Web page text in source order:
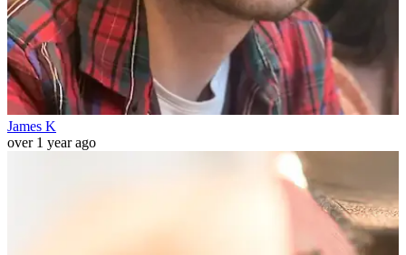
James K
over 1 year ago